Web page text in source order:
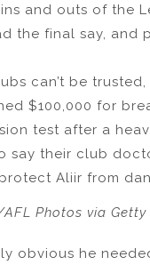
and outs of the
the final say, and
can’t be
$100,000 for
test after a
say their club
Aliir from
Photos via Getty
obvious he